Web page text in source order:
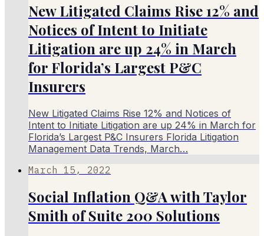
New Litigated Claims Rise 12% and
Notices of Intent to Initiate
Litigation are up 24% in March
for Florida’s Largest P&C
Insurers
New Litigated Claims Rise 12% and Notices of
Intent to Initiate Litigation are up 24% in March for
Florida’s Largest P&C Insurers Florida Litigation
Management Data Trends, March…
March 15, 2022
Social Inflation Q&A with Taylor
Smith of Suite 200 Solutions